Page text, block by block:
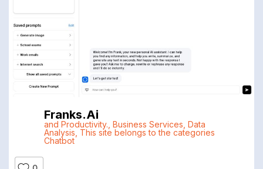
Franks.ai
and Productivity. Business Services Data
Analysis This site belongs to the categories
Chatbot